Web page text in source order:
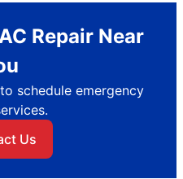
Repair Near
schedule emergency
Us